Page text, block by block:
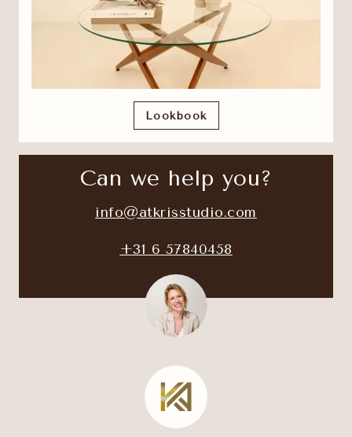
Lookbook
Can we help you?
info@atkrisstudio.com
+31 6 57840458